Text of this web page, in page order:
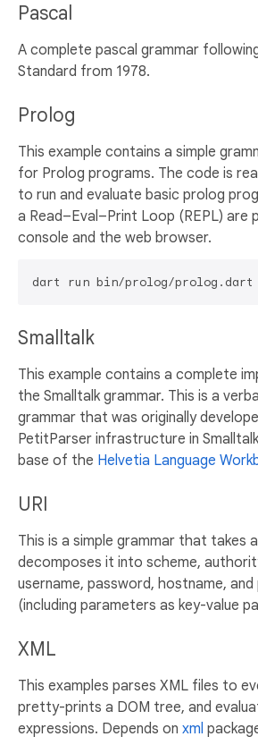
Pascal
A complete pascal grammar
Standard from 1978.
Prolog
This example contains a simple
for Prolog programs. The code is
to run and evaluate basic prolog
a Read–Eval–Print Loop (REPL) are
console and the web browser.
Smalltalk
This example contains a complete
the Smalltalk grammar. This is a
grammar that was originally
PetitParser infrastructure in
base of the Helvetia Language
URI
This is a simple grammar that takes
decomposes it into scheme,
username, password, hostname,
(including parameters as key-value
XML
This examples parses XML files to
pretty-prints a DOM tree, and
expressions. Depends on xml